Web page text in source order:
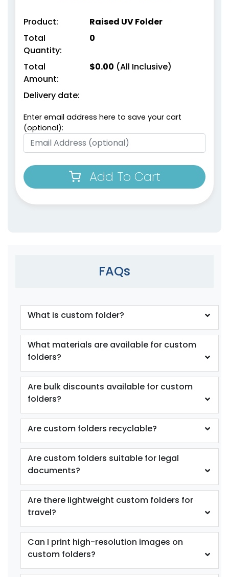
Product:
Raised UV Folder
Total
Quantity:
0
Total
Amount:
$0.00 (All Inclusive)
Delivery date:
Enter email address here to save your cart
(optional):
Add To Cart
FAQs
What is custom folder?
What materials are available for custom
folders?
Are bulk discounts available for custom
folders?
Are custom folders recyclable?
Are custom folders suitable for legal
documents?
Are there lightweight custom folders for
travel?
Can I print high-resolution images on
custom folders?